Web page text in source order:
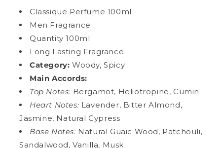
Classique Perfume 100ml
Men Fragrance
Quantity 100ml
Long Lasting Fragrance
Category: Woody, Spicy
Main Accords:
Top Notes: Bergamot, Heliotropine, Cumin
Heart Notes: Lavender, Bitter Almond,
Jasmine, Natural Cypress
Base Notes: Natural Guaic Wood, Patchouli,
Sandalwood, Vanilla, Musk